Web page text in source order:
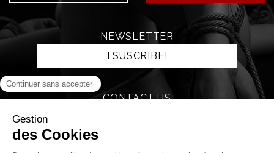
NEWSLETTER
I SUSCRIBE!
CONTACT US